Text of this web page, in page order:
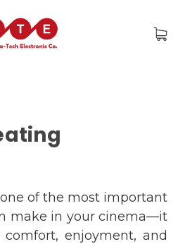
of the most important
make in your cinema—it
enjoyment, and